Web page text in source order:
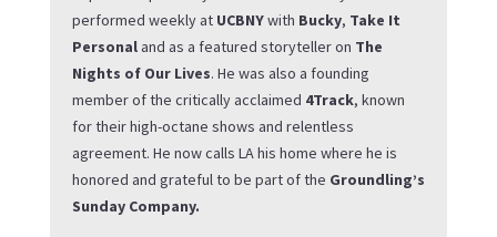
performed weekly at UCBNYwith Bucky, Take It
Personaland as a featured storyteller on The
Nights of Our Lives. He was also a founding
member of the critically acclaimed 4Track, known
for their high-octane shows and relentless
agreement. He now calls LA his home where he is
honored and grateful to be part of the Groundling’s
Sunday Company.